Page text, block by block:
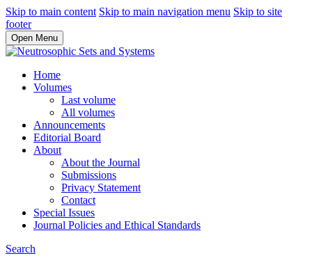
Skip to main content Skip to main navigation menu Skip to site
footer
Open Menu
Home
Volumes
Last volume
All volumes
Announcements
Editorial Board
About
About the Journal
Submissions
Privacy Statement
Contact
Special Issues
Journal Policies and Ethical Standards
Search